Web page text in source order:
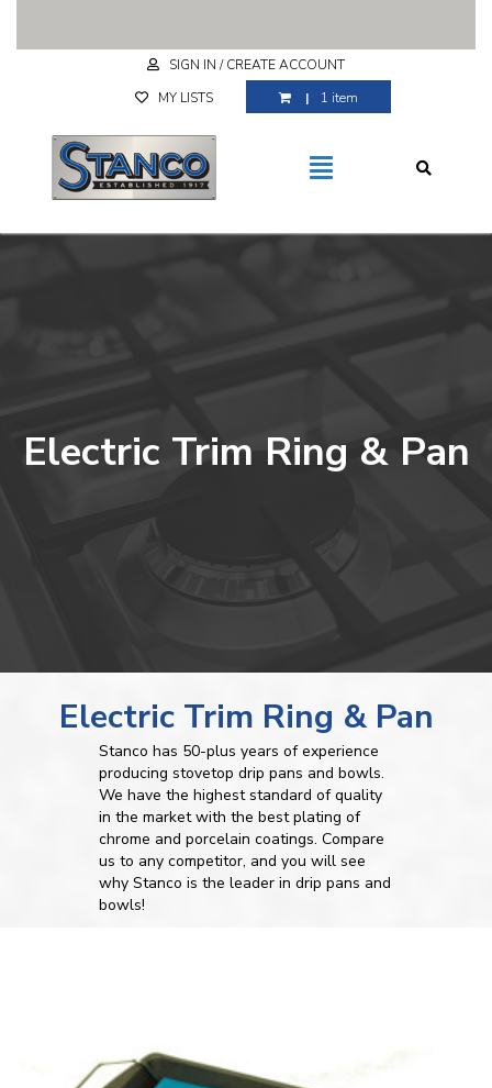
SIGN IN / CREATE ACCOUNT
MY LISTS
1 item
Electric Trim Ring & Pan
Electric Trim Ring & Pan
Stanco has 50-plus years of experience
producing stovetop drip pans and bowls.
We have the highest standard of quality
in the market with the best plating of
chrome and porcelain coatings. Compare
us to any competitor, and you will see
why Stanco is the leader in drip pans and
bowls!